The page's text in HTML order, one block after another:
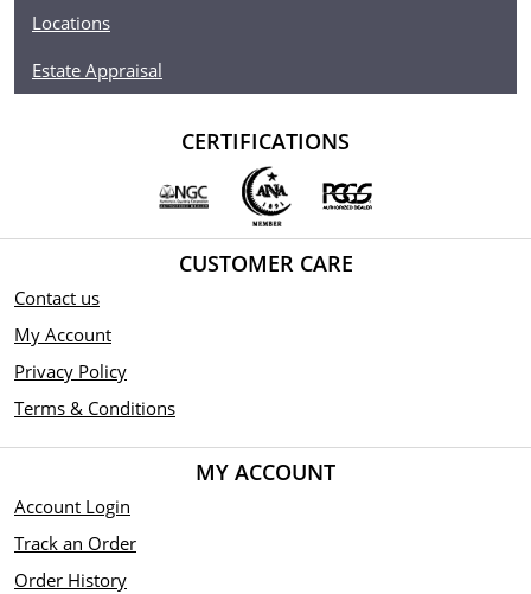
Locations
Estate Appraisal
CERTIFICATIONS
CUSTOMER CARE
Contact us
My Account
Privacy Policy
Terms & Conditions
MY ACCOUNT
Account Login
Track an Order
Order History